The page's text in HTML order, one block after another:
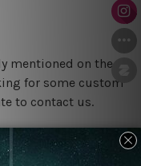
mentioned on the
for some custom
to contact us.
un-framed & un-